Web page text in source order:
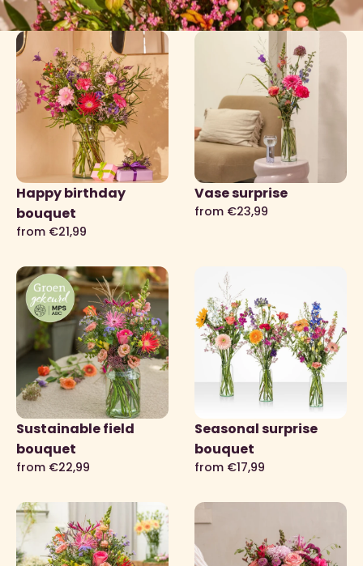
Happy birthday
bouquet
from €21,99
Vase surprise
from €23,99
Sustainable field
bouquet
from €22,99
Seasonal surprise
bouquet
from €17,99